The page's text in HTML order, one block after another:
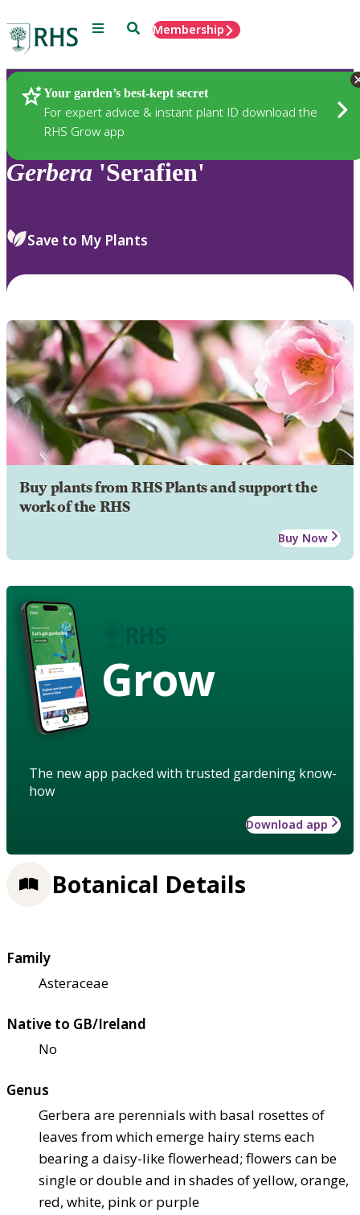
Menu SearchMembership
Your garden’s best-kept secret
For expert advice & instant plant ID download the
RHS Grow app
Plants
Gerbera 'Serafien'
Save to My Plants
Buy plants from RHS Plants and support the
work of the RHS
Buy Now
Grow
The new app packed with trusted gardening know-
how
Download app
Botanical Details
Family
Asteraceae
Native to GB/Ireland
No
Genus
Gerbera are perennials with basal rosettes of
leaves from which emerge hairy stems each
bearing a daisy-like flowerhead; flowers can be
single or double and in shades of yellow, orange,
red, white, pink or purple